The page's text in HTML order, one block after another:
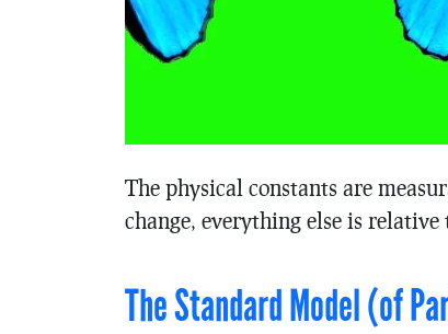
The physical constants are
change, everything else is relative
The Standard Model (of